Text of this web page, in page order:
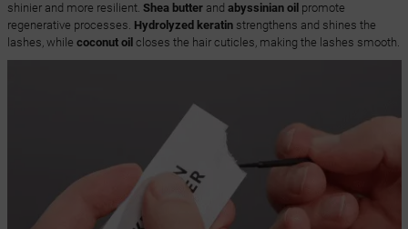
shinier and more resilient. Shea butterand abyssinian oil promote
regenerative processes. Hydrolyzed keratinstrengthens and shines the
lashes, while coconut oil closes the hair cuticles, making the lashes smooth.